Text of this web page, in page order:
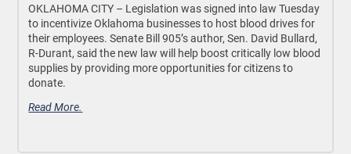
OKLAHOMA CITY – Legislation was signed into law Tuesday
to incentivize Oklahoma businesses to host blood drives for
their employees. Senate Bill 905’s author, Sen. David Bullard,
R-Durant, said the new law will help boost critically low blood
supplies by providing more opportunities for citizens to
donate.
Read More.